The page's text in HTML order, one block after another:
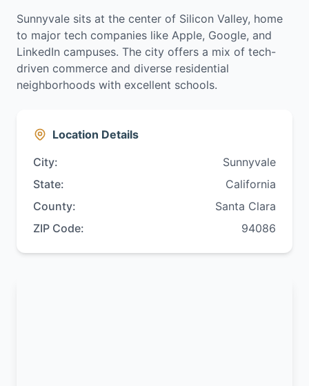
Sunnyvale sits at the center of Silicon Valley, home
to major tech companies like Apple, Google, and
LinkedIn campuses. The city offers a mix of tech-
driven commerce and diverse residential
neighborhoods with excellent schools.
Location Details
City:
Sunnyvale
State:
California
County:
Santa Clara
ZIP Code:
94086